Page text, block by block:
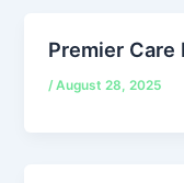
Premier
/August 28, 2025